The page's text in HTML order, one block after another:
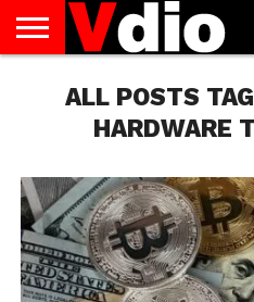
AUGUST
NATIONAL
CAPITAL
CITIES
CONTACT
DECEMBER
NATIONAL
JANUARY
NATIONAL
NATIONAL
FLAG
NOVEMBER
NATIONAL
OCTOBER
NATIONAL
PRIVACY
POLICY
TERMS
SERVICE
TODAY IS
NATIONAL
ALL POSTS
HARDWARE